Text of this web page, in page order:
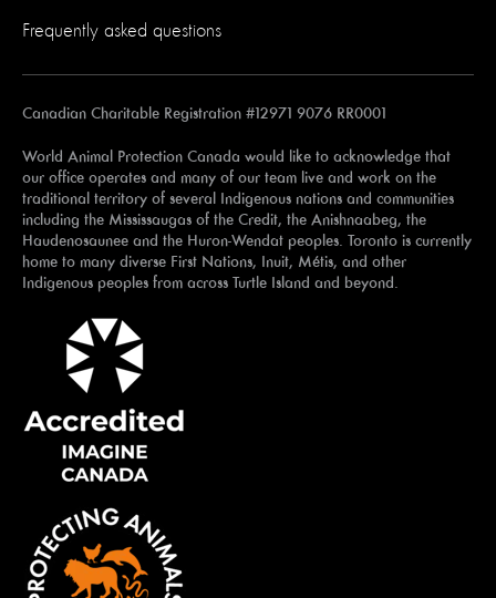
Frequently asked questions
Canadian Charitable Registration #12971 9076 RR0001
World Animal Protection Canada would like to acknowledge that
our office operates and many of our team live and work on the
traditional territory of several Indigenous nations and communities
including the Mississaugas of the Credit, the Anishnaabeg, the
Haudenosaunee and the Huron-Wendat peoples. Toronto is currently
home to many diverse First Nations, Inuit, Métis, and other
Indigenous peoples from across Turtle Island and beyond.